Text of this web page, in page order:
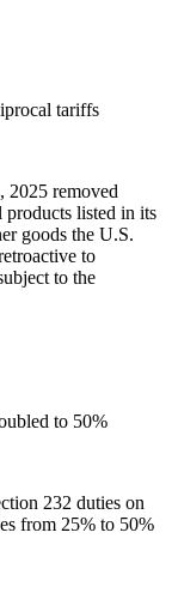
tariffs
2025 removed
listed in its
goods the U.S.
to
to the
to 50%
232 duties on
from 25% to 50%